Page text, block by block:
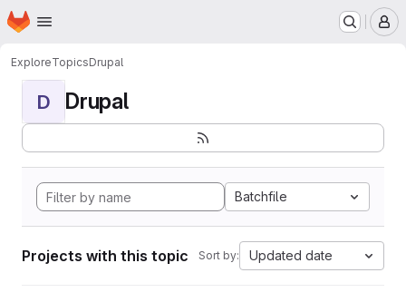
Skip to main content
Homepage
ExploreTopicsDrupal
D Drupal
Batchfile
Projects with this topic Sort by: Updated date